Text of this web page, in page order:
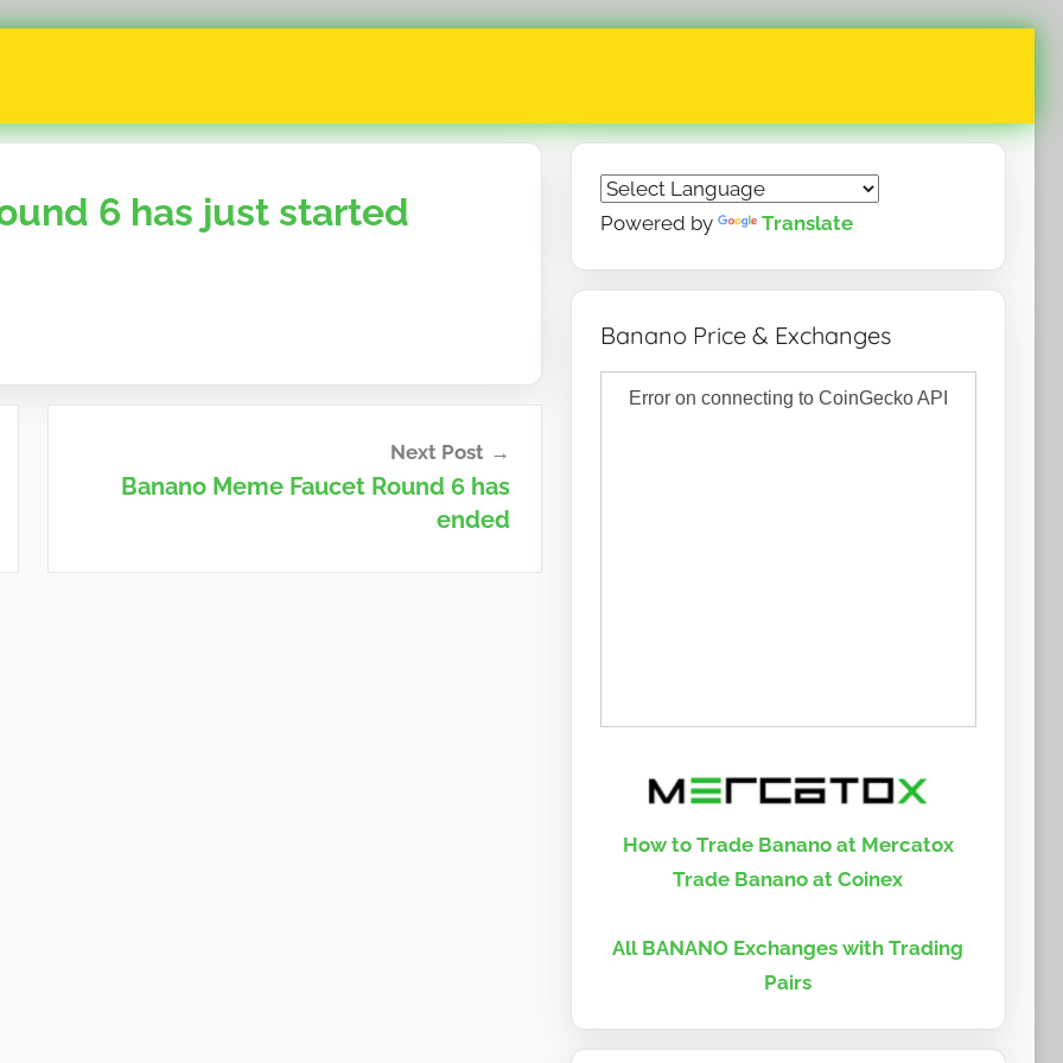
6 has just started
Next Post
Banano Meme Faucet Round 6 has
ended
Powered by Translate
Banano Price & Exchanges
How to Trade Banano at Mercatox
Trade Banano at Coinex
All BANANO Exchanges with Trading
Pairs